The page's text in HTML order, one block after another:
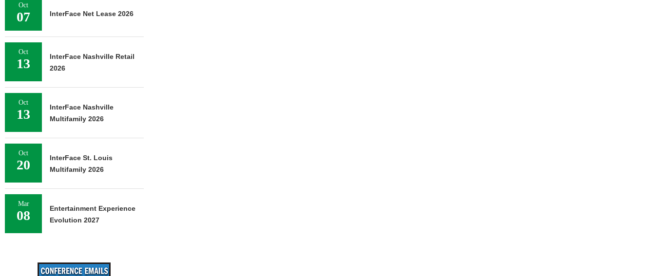
Oct
07 InterFace Net Lease 2026
Oct
13
InterFace Nashville Retail
2026
Oct
13
InterFace Nashville
Multifamily 2026
Oct
20
InterFace St. Louis
Multifamily 2026
Mar
08
Entertainment Experience
Evolution 2027